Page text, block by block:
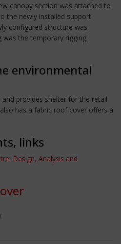
canopy section was attached to
the newly installed support
configured structure was
the temporary rigging
environmental
provides shelter for the retail
has a fabric roof cover offers a
links
Design, Analysis and